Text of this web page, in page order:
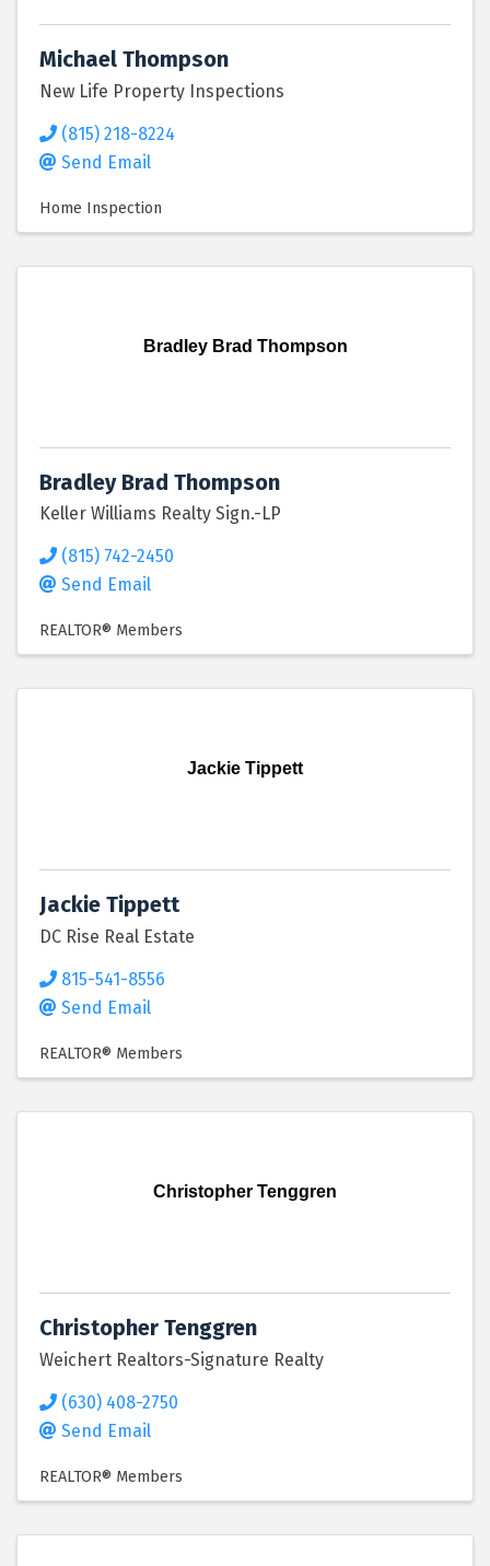
Michael Thompson
New Life Property Inspections
(815) 218-8224
Send Email
Home Inspection
Bradley Brad Thompson
Bradley Brad Thompson
Keller Williams Realty Sign.-LP
(815) 742-2450
Send Email
REALTOR® Members
Jackie Tippett
Jackie Tippett
DC Rise Real Estate
815-541-8556
Send Email
REALTOR® Members
Christopher Tenggren
Christopher Tenggren
Weichert Realtors-Signature Realty
(630) 408-2750
Send Email
REALTOR® Members